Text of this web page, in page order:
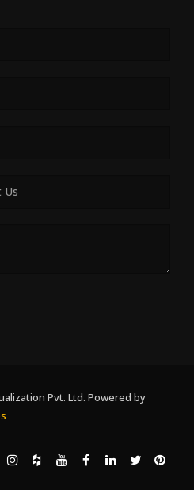
Pvt. Ltd. Powered by